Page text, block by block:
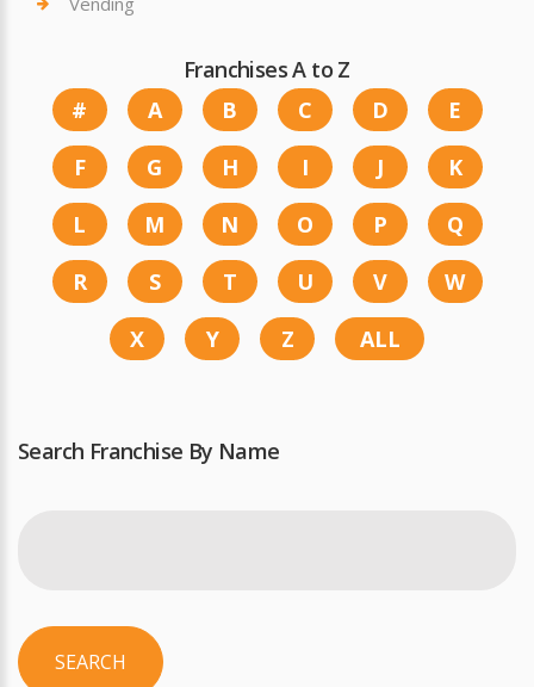
Franchises A to Z
#
A B C D
E
F
G H I J
K
L
M N O P
Q
R
S T U V
W
X
Y Z ALL
Search Franchise By Name
SEARCH